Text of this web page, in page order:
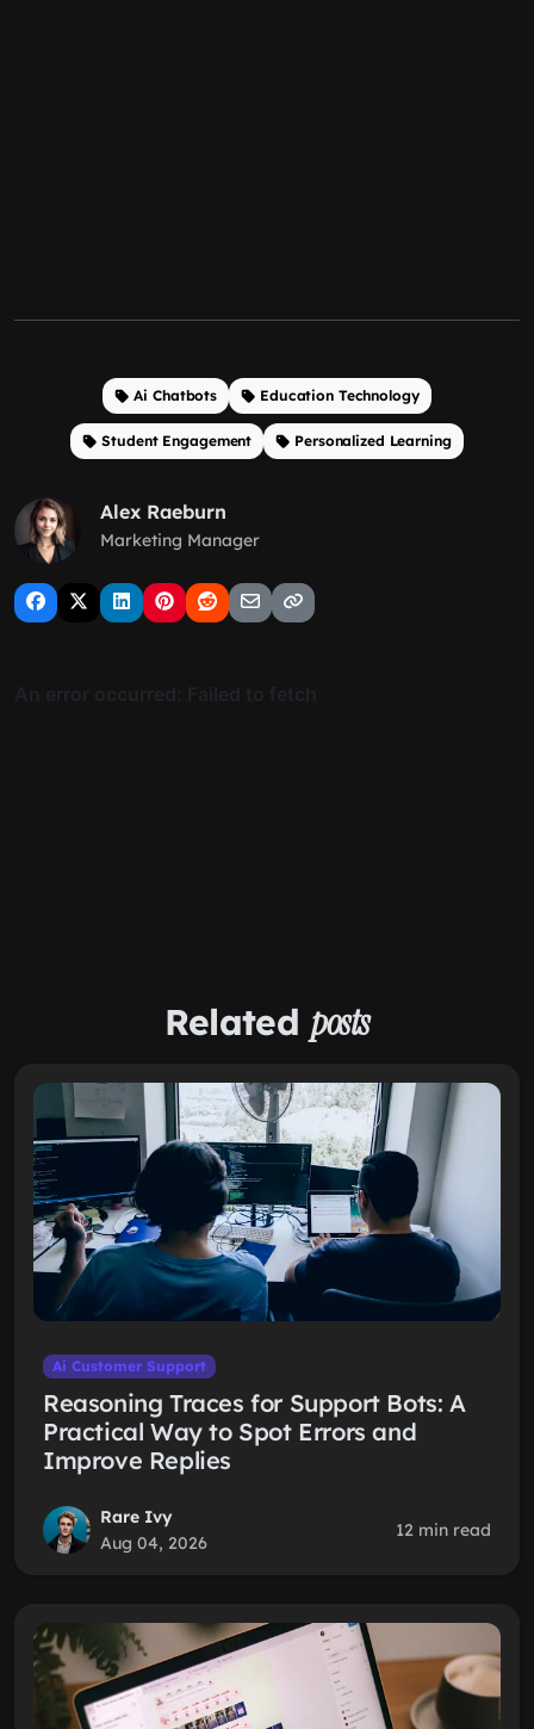
Ai Chatbots Education Technology
Student Engagement Personalized Learning
Alex Raeburn
Marketing Manager
Related posts
Ai Customer Support
Reasoning Traces for Support Bots: A
Practical Way to Spot Errors and
Improve Replies
Rare Ivy
Aug 04, 2026
12 min read